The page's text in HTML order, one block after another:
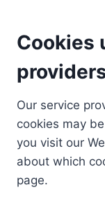
Cookies
Our service
cookies may
you visit our
about which
page.